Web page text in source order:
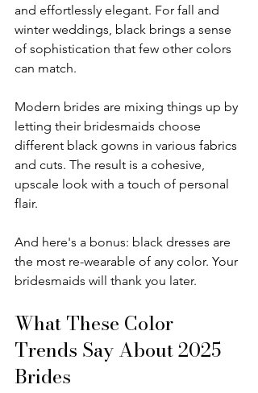
and effortlessly elegant. For fall and
winter weddings, black brings a sense
of sophistication that few other colors
can match.
Modern brides are mixing things up by
letting their bridesmaids choose
different black gowns in various fabrics
and cuts. The result is a cohesive,
upscale look with a touch of personal
flair.
And here's a bonus: black dresses are
the most re-wearable of any color. Your
bridesmaids will thank you later.
What These Color
Trends Say About 2025
Brides